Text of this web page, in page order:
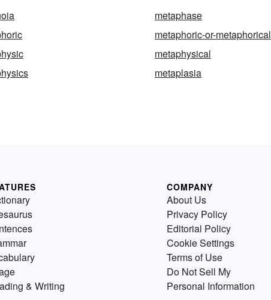
metaphase
metaphoric-or-metaphorical
metaphysical
metaplasia
& Writing
COMPANY
About Us
Privacy Policy
Editorial Policy
Cookie Settings
Terms of Use
Do Not Sell My
Personal Information